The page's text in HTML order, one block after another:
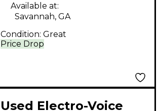
Price Drop
Available at:
Savannah, GA
Condition: Great
Used Electro-Voice